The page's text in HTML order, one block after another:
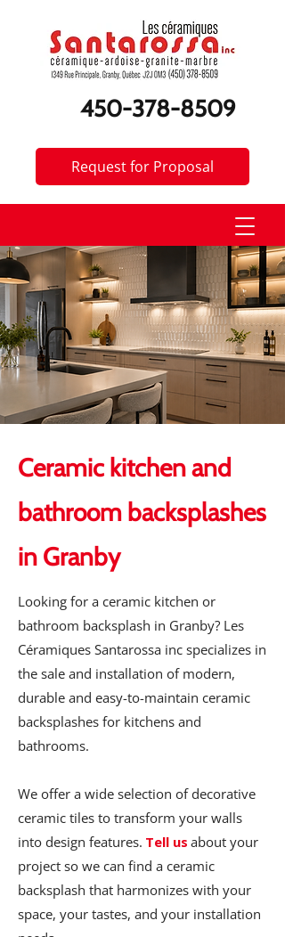
450-378-8509
Request for Proposal
Ceramic kitchen and
bathroom backsplashes
in Granby
Looking for a ceramic kitchen or
bathroom backsplash in Granby? Les
Céramiques Santarossa inc specializes in
the sale and installation of modern,
durable and easy-to-maintain ceramic
backsplashes for kitchens and
bathrooms.
We offer a wide selection of decorative
ceramic tiles to transform your walls
into design features. Tell us about your
project so we can find a ceramic
backsplash that harmonizes with your
space, your tastes, and your installation